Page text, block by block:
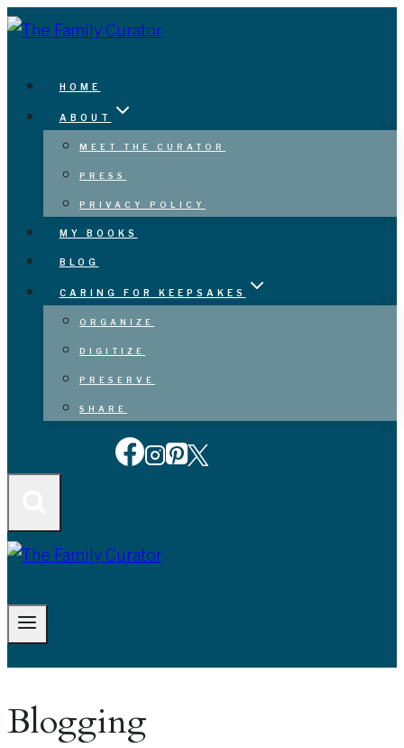
Skip
HOME
ABOUT
MEET THE CURATOR
PRESS
PRIVACY POLICY
MY BOOKS
BLOG
CARING FOR KEEPSAKES
ORGANIZE
DIGITIZE
PRESERVE
SHARE
Blogging